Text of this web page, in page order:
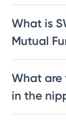
What is
Mutual
What are
in the